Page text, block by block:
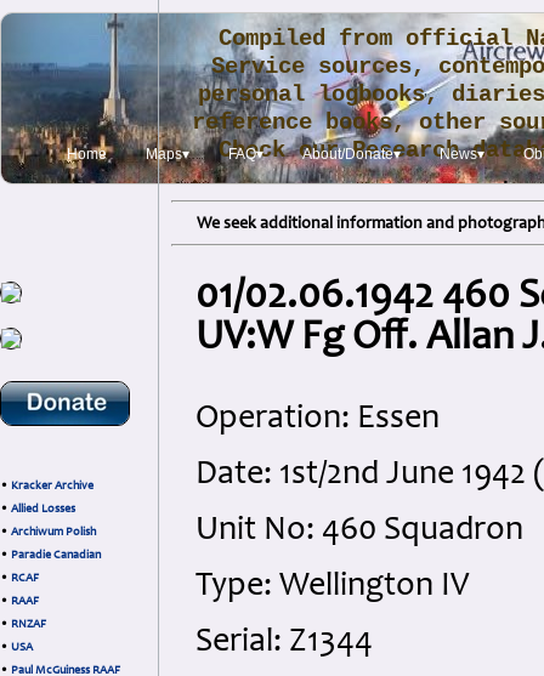
Home Maps▾ FAQ▾ About/Donate▾ News▾
• Kracker Archive
• Allied Losses
• Archiwum Polish
• Paradie Canadian
• RCAF
• RAAF
• RNZAF
• USA
• Paul McGuiness RAAF
Compiled from official
Service sources,
personal logbooks,
reference books, other
Check our Research
.
We seek additional information and
01/02.06.1942 460
UV:W Fg Off. Allan
Operation: Essen
Date: 1st/2nd June
Unit No: 460 Squadron
Type: Wellington IV
Serial: Z1344